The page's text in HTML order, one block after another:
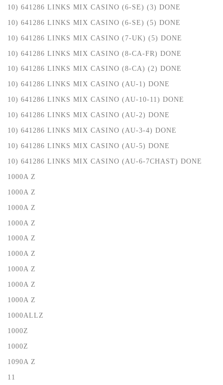
10) 641286 LINKS MIX CASINO (6-SE) (3) DONE
10) 641286 LINKS MIX CASINO (6-SE) (5) DONE
10) 641286 LINKS MIX CASINO (7-UK) (5) DONE
10) 641286 LINKS MIX CASINO (8-CA-FR) DONE
10) 641286 LINKS MIX CASINO (8-CA) (2) DONE
10) 641286 LINKS MIX CASINO (AU-1) DONE
10) 641286 LINKS MIX CASINO (AU-10-11) DONE
10) 641286 LINKS MIX CASINO (AU-2) DONE
10) 641286 LINKS MIX CASINO (AU-3-4) DONE
10) 641286 LINKS MIX CASINO (AU-5) DONE
10) 641286 LINKS MIX CASINO (AU-6-7CHAST) DONE
1000A Z
1000A Z
1000A Z
1000A Z
1000A Z
1000A Z
1000A Z
1000A Z
1000A Z
1000ALLZ
1000Z
1000Z
1090A Z
11